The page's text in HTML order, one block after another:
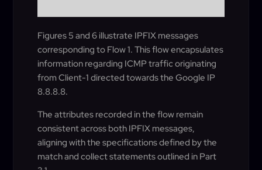
Figures 5 and 6 illustrate IPFIX messages
corresponding to Flow 1. This flow encapsulates
information regarding ICMP traffic originating
from Client-1 directed towards the Google IP
8.8.8.8.
The attributes recorded in the flow remain
consistent across both IPFIX messages,
aligning with the specifications defined by the
match and collect statements outlined in Part